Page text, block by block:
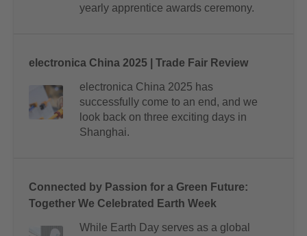
yearly apprentice awards ceremony.
electronica China 2025 | Trade Fair Review
electronica China 2025 has
successfully come to an end, and we
look back on three exciting days in
Shanghai.
Connected by Passion for a Green Future:
Together We Celebrated Earth Week
While Earth Day serves as a global